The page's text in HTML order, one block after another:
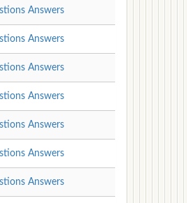
Answers
Answers
Answers
Answers
Answers
Answers
Answers